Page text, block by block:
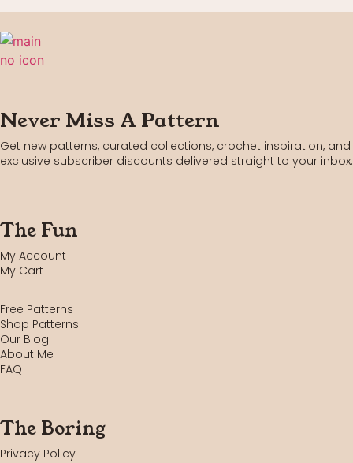
Never Miss A Pattern
Get new patterns, curated collections, crochet inspiration, and
exclusive subscriber discounts delivered straight to your inbox.
The Fun
My Account
My Cart
Free Patterns
Shop Patterns
Our Blog
About Me
FAQ
The Boring
Privacy Policy